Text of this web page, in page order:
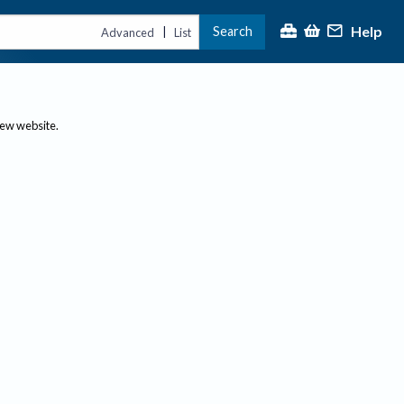
Advanced | List Search Help
website.